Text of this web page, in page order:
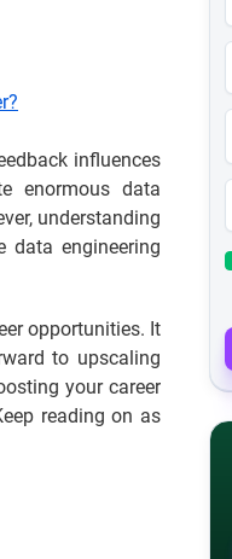
influences
enormous data
understanding
data engineering
opportunities. It
to upscaling
your career
reading on as